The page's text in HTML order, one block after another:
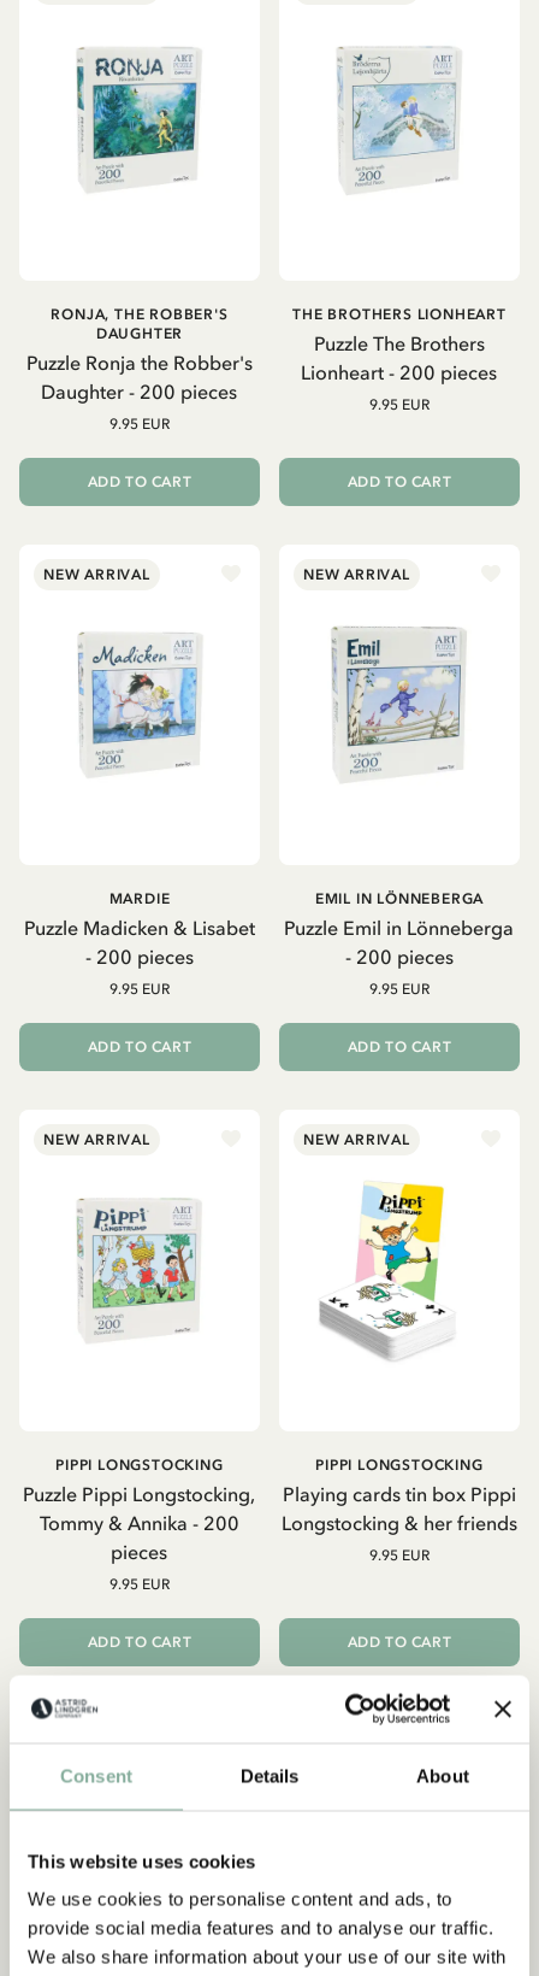
Consent Details About
This website uses cookies
We use cookies to personalise content and ads, to
provide social media features and to analyse our traffic.
We also share information about your use of our site with
Puzzle Ronja the Robber's
Daughter - 200 pieces
RONJA, THE ROBBER'S
DAUGHTER
9.95 EUR
ADD TO CART
Puzzle The Brothers
Lionheart - 200 pieces
THE BROTHERS LIONHEART
9.95 EUR
ADD TO CART
NEW ARRIVAL
Puzzle Madicken & Lisabet
- 200 pieces
MARDIE
9.95 EUR
ADD TO CART
NEW ARRIVAL
Puzzle Emil in Lönneberga
- 200 pieces
EMIL IN LÖNNEBERGA
9.95 EUR
ADD TO CART
NEW ARRIVAL
Puzzle Pippi Longstocking,
Tommy & Annika - 200
pieces
PIPPI LONGSTOCKING
9.95 EUR
ADD TO CART
NEW ARRIVAL
Playing cards tin box Pippi
Longstocking & her friends
PIPPI LONGSTOCKING
9.95 EUR
ADD TO CART